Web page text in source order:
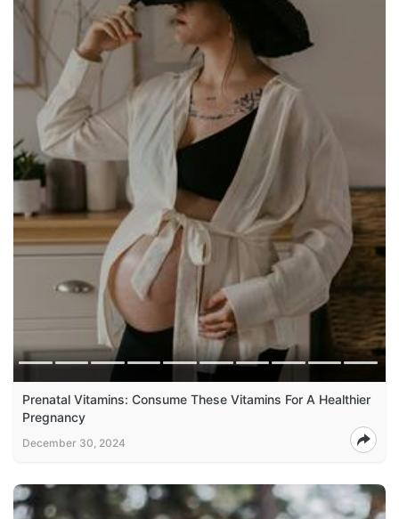
Prenatal Vitamins: Consume These Vitamins For A Healthier
Pregnancy
December 30, 2024